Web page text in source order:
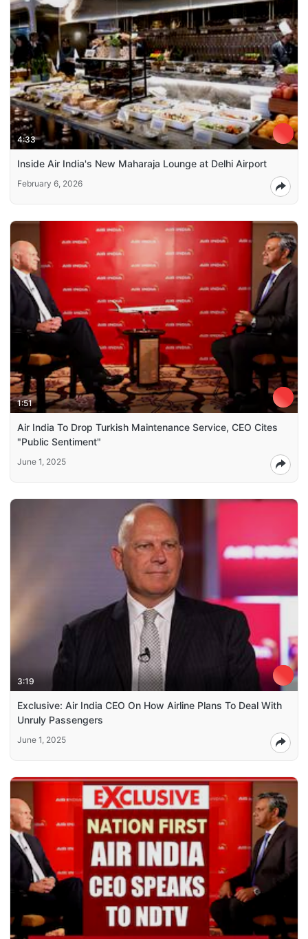
4:33
Inside Air India's New Maharaja Lounge at Delhi Airport
February 6, 2026
1:51
Air India To Drop Turkish Maintenance Service, CEO Cites
"Public Sentiment"
June 1, 2025
3:19
Exclusive: Air India CEO On How Airline Plans To Deal With
Unruly Passengers
June 1, 2025